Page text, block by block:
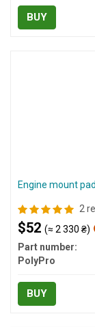
BUY
Engine mount
2
$52 (≈ 2 330 ₴)
Part number:
PolyPro
BUY